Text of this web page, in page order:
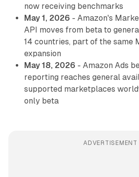
now receiving benchmarks
May 1, 2026 - Amazon's
API moves from beta to
14 countries, part of the same
expansion
May 18, 2026 - Amazon Ads
reporting reaches general
supported marketplaces
only beta
ADVERTISEMENT